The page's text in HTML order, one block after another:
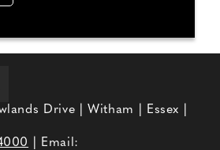
Drive | Witham | Essex |
| Email: